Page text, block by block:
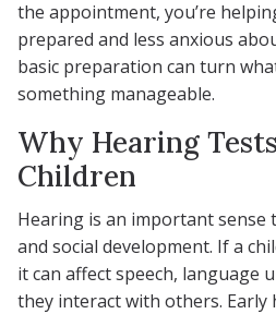
the appointment, you’re
prepared and less anxious
basic preparation can turn
something manageable.
Why Hearing
Children
Hearing is an important sense
and social development. If a
it can affect speech, language
they interact with others. Early